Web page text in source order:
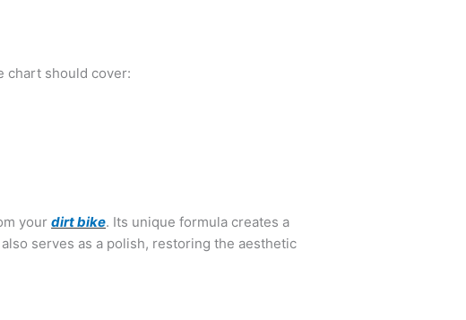
chart should cover:
yourdirt bike. Its unique formula creates a
serves as a polish, restoring the aesthetic